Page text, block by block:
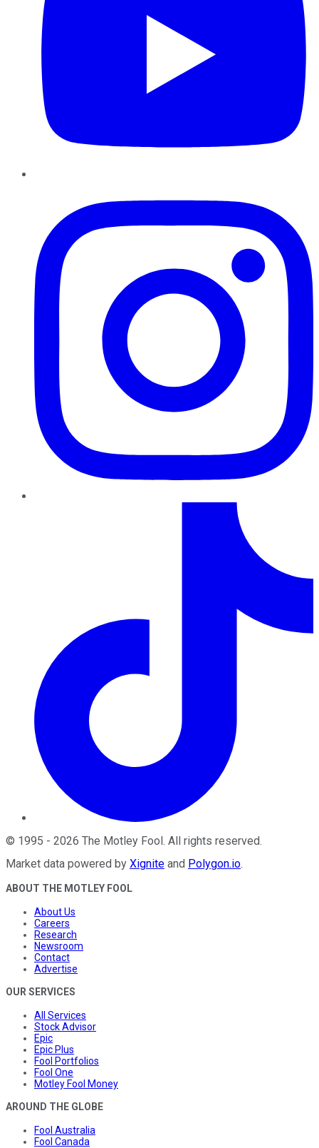
© 1995 - 2026 The Motley Fool . All rights reserved.
Market data powered by Xignite and Polygon.io.
ABOUT THE MOTLEY FOOL
About Us
Careers
Research
Newsroom
Contact
Advertise
OUR SERVICES
All Services
Stock Advisor
Epic
Epic Plus
Fool Portfolios
Fool One
Motley Fool Money
AROUND THE GLOBE
Fool Australia
Fool Canada